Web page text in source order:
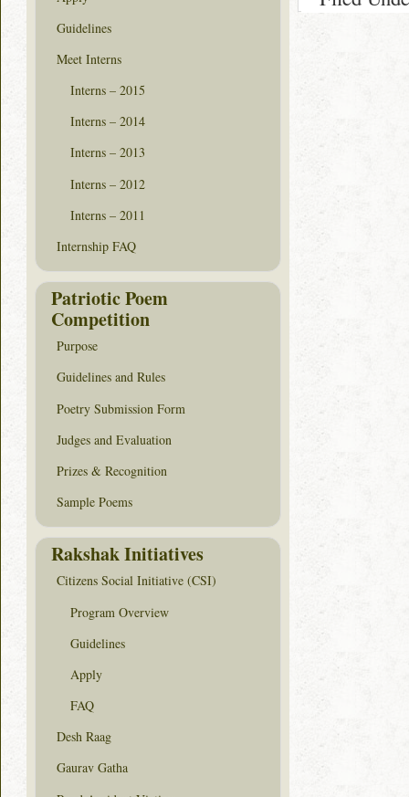
Guidelines
Meet Interns
Interns – 2015
Interns – 2014
Interns – 2013
Interns – 2012
Interns – 2011
Internship FAQ
Patriotic Poem
Competition
Purpose
Guidelines and Rules
Poetry Submission Form
Judges and Evaluation
Prizes & Recognition
Sample Poems
Rakshak Initiatives
Citizens Social Initiative (CSI)
Program Overview
Guidelines
Apply
FAQ
Desh Raag
Gaurav Gatha